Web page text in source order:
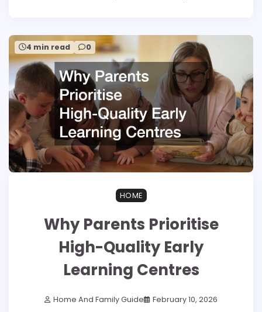
4 min read 0
HOME
Why Parents Prioritise
High-Quality Early
Learning Centres
Home And Family Guide February 10, 2026